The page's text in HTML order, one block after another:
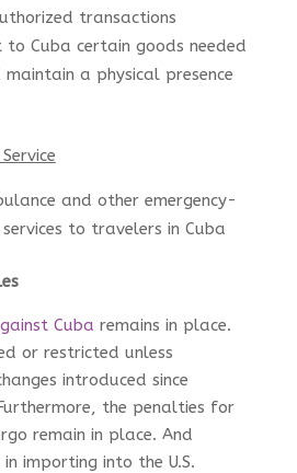
transactions
Cuba certain goods needed
a physical presence
and other emergency-
to travelers in Cuba
Cuba remains in place.
or restricted unless
introduced since
the penalties for
remain in place. And
importing into the U.S.